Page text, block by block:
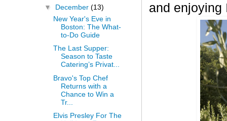
and enjoying
▼ December (13)
New Year's Eve in
Boston: The What-
to-Do Guide
The Last Supper:
Season to Taste
Catering’s Privat...
Bravo's Top Chef
Returns with a
Chance to Win a
Tr...
Elvis Presley For The